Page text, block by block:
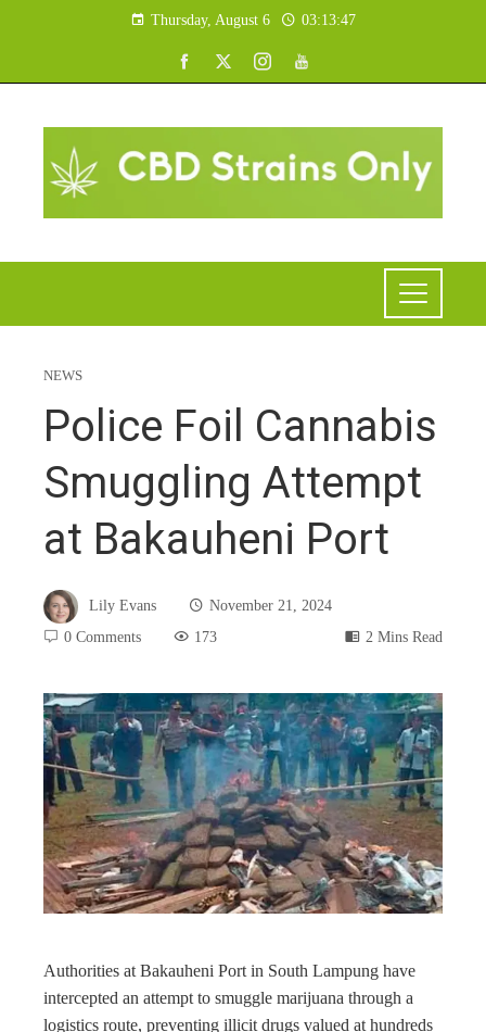
Thursday, August 6 03:13:48
NEWS
Police Foil Cannabis
Smuggling Attempt
at Bakauheni Port
Lily Evans
November 21, 2024
0 Comments
173 2 Mins Read
Authorities at Bakauheni Port in South Lampung have
intercepted an attempt to smuggle marijuana through a
logistics route, preventing illicit drugs valued at hundreds